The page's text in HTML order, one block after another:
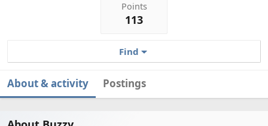
Points
113
Find
About & activity Postings